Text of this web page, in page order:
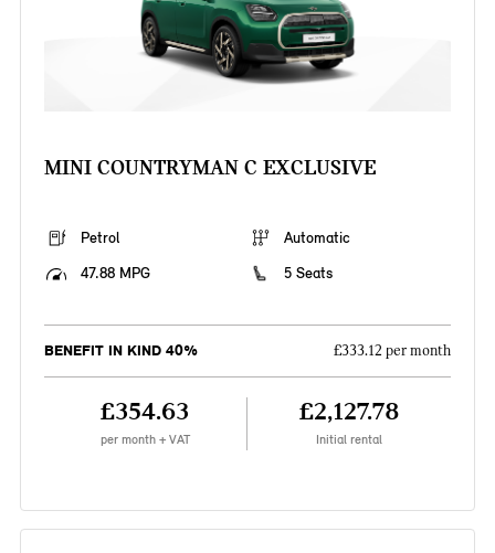
MINI COUNTRYMAN C EXCLUSIVE
Petrol
Automatic
47.88 MPG
5 Seats
BENEFIT IN KIND 40% £333.12 per month
£354.63
per month + VAT
£2,127.78
Initial rental